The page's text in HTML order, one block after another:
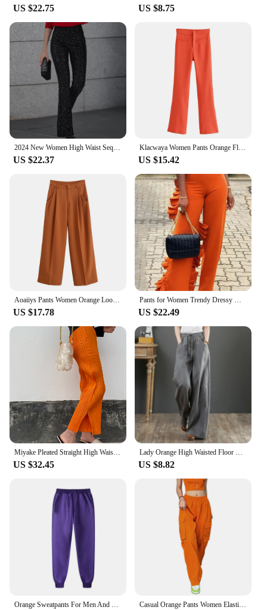
US $22.75 US $8.75
2024 New Women High Waist Sequin Flare Pants Patchwork Sparkle Glitter Lady Slim Trousers Chic Party Clubwear Solid Long Pants
US $22.37
Klacwaya Women Pants Orange Flare Pants Vintage High Waist Pants Women Clothing Casual Pockets Zipper Stretch Flared Trousers
US $15.42
Aoaiiys Pants Women Orange Loose Pockets Trousers Ankle-Length Pants Office Lady New Elegant Fashion Basic Wide Leg Long Pant
US $17.78
Pants for Women Trendy Dressy High Waist Side Ruffled Long Orange Trousers Femme Elegant Party Club Event Bottoms Large Size 4XL
US $22.49
Miyake Pleated Straight High Waist Casual Pants Orange Women Korean Fashion Causal Elegant Side Slit Pants
US $32.45
Lady Orange High Waisted Floor Length Trousers Women Drawstring Wide Leg Pants With Pocket Solid Color Loose Fit Female Pants
US $8.82
Orange Sweatpants For Men And Women Autumn And Winter Leisure Solid Color Trousers Fashion Daily Jogging Pants Sportwear Casual Orange Pants Women Elastic Waist Solid Color Straight Leg Pocketed Loose Cargo Trousers with Pockets